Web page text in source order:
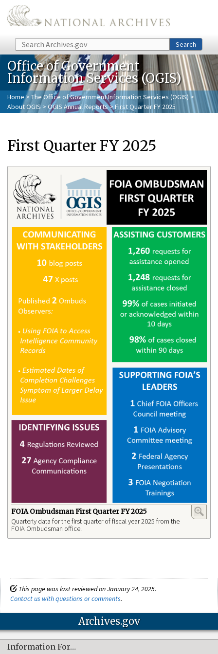
Skip to main content
Search Search
Office of Government
Information Services (OGIS)
Home> The Office of Government Information Services (OGIS)>
About OGIS> OGIS Annual Reports> First Quarter FY 2025
First Quarter FY 2025
FOIA Ombudsman First Quarter FY 2025
Quarterly data for the first quarter of fiscal year 2025 from the
FOIA Ombudsman office.
This page was last reviewed on January 24, 2025.
Contact us with questions or comments.
Archives.gov
Information For…